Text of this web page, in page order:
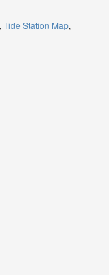
Tide Station Map